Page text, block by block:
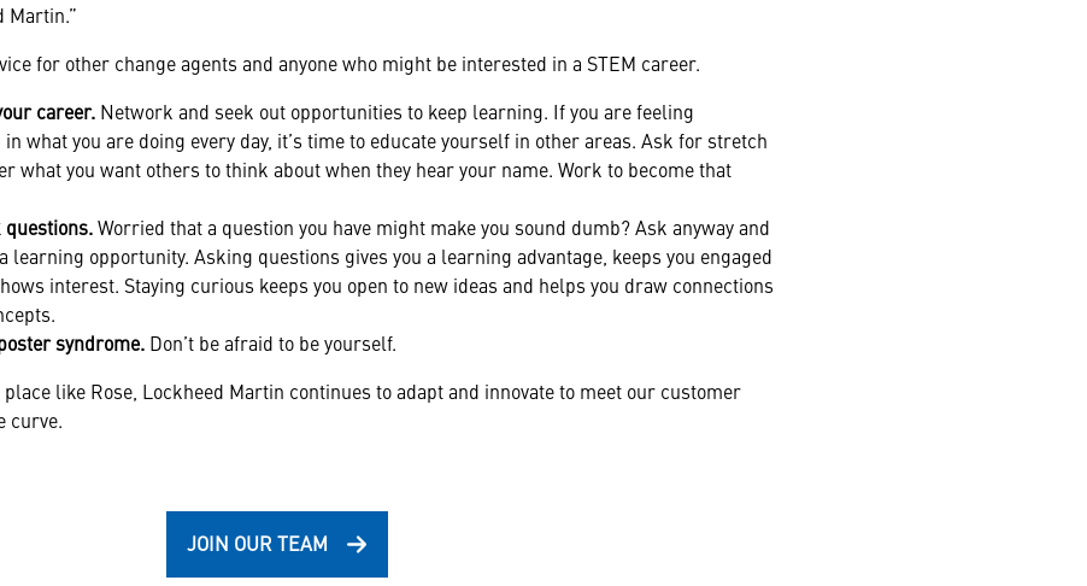
Martin.”
for other change agents and anyone who might be interested in a STEM career.
career. Network and seek out opportunities to keep learning. If you are feeling
what you are doing every day, it’s time to educate yourself in other areas. Ask for stretch
what you want others to think about when they hear your name. Work to become that
questions.Worried that a question you have might make you sound dumb? Ask anyway and
learning opportunity. Asking questions gives you a learning advantage, keeps you engaged
interest. Staying curious keeps you open to new ideas and helps you draw connections
syndrome. Don’t be afraid to be yourself.
like Rose, Lockheed Martin continues to adapt and innovate to meet our customer
curve.
JOIN OUR TEAM